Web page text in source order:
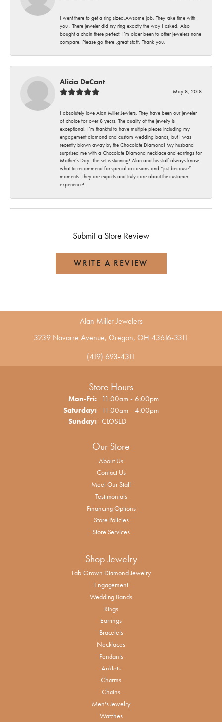
I went there to get a ring sized.Awsome job. They take time with
you . There jeweler did my ring exactly the way I asked. Also
bought a chain there perfect. I’m older been to other jewelers none
compare. Please go there .great staff. Thank you.
Alicia DeCant
May 8, 2018
I absolutely love Alan Miller Jewlers. They have been our jeweler
of choice for over 8 years. The quality of the jewelry is
exceptional. I’m thankful to have multiple pieces including my
engagement diamond and custom wedding bands, but I was
recently blown away by the Chocolate Diamond! My husband
surprised me with a Chocolate Diamond necklace and earrings for
Mother’s Day. The set is stunning! Alan and his staff always know
what to recommend for special occasions and “just because”
moments. They are experts and truly care about the customer
experience!
Submit a Store Review
WRITE A REVIEW
Alan Miller Jewelers
3239 Navarre Avenue, Oregon, OH 43616-3311
(419) 693-4311
Store Hours
Mon-Fri:Monday - Friday:
11:00am - 6:00pm
Saturday: 11:00am - 4:00pm
Sunday: CLOSED
Our Store
About Us
Contact Us
Meet Our Staff
Testimonials
Financing Options
Store Policies
Store Services
Shop Jewelry
Lab-Grown Diamond Jewelry
Engagement
Wedding Bands
Rings
Earrings
Bracelets
Necklaces
Pendants
Anklets
Charms
Chains
Men's Jewelry
Watches